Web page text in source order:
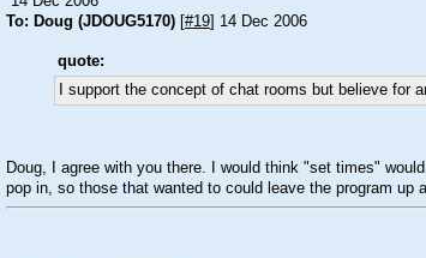
To: Doug (JDOUG5170) #19 ] 14 Dec 2006
quote:
I support the concept of chat rooms but believe for
Doug, I agree with you there. I would think "set times"
pop in, so those that wanted to could leave the program